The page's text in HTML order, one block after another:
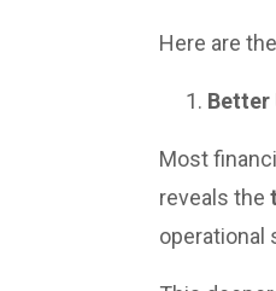
Here are
Better
Most
reveals the
operational